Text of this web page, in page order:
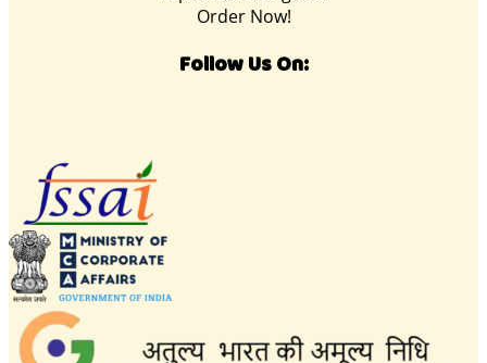
Order Now!
Follow Us On: